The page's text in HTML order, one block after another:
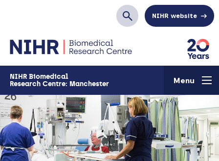
SearchNIHR website
NIHR Biomedical
Research Centre: Manchester
Menu